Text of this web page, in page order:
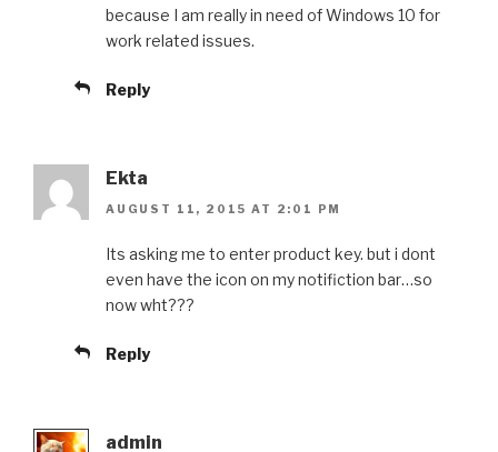
because I am really in need of Windows 10 for
work related issues.
Reply
Ekta
AUGUST 11, 2015 AT 2:01 PM
Its asking me to enter product key. but i dont
even have the icon on my notifiction bar…so
now wht???
Reply
admin